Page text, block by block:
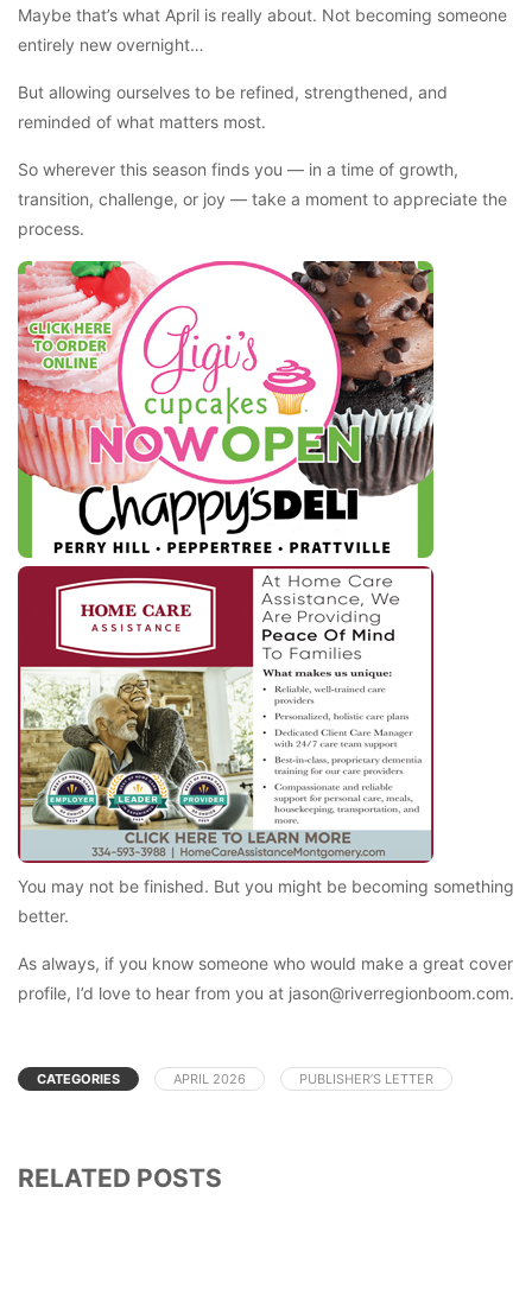
Maybe that’s what April is really about. Not becoming someone
entirely new overnight…
But allowing ourselves to be refined, strengthened, and
reminded of what matters most.
So wherever this season finds you — in a time of growth,
transition, challenge, or joy — take a moment to appreciate the
process.
You may not be finished. But you might be becoming something
better.
As always, if you know someone who would make a great cover
profile, I’d love to hear from you at jason@riverregionboom.com.
CATEGORIES APRIL 2026 PUBLISHER’S LETTER
RELATED POSTS